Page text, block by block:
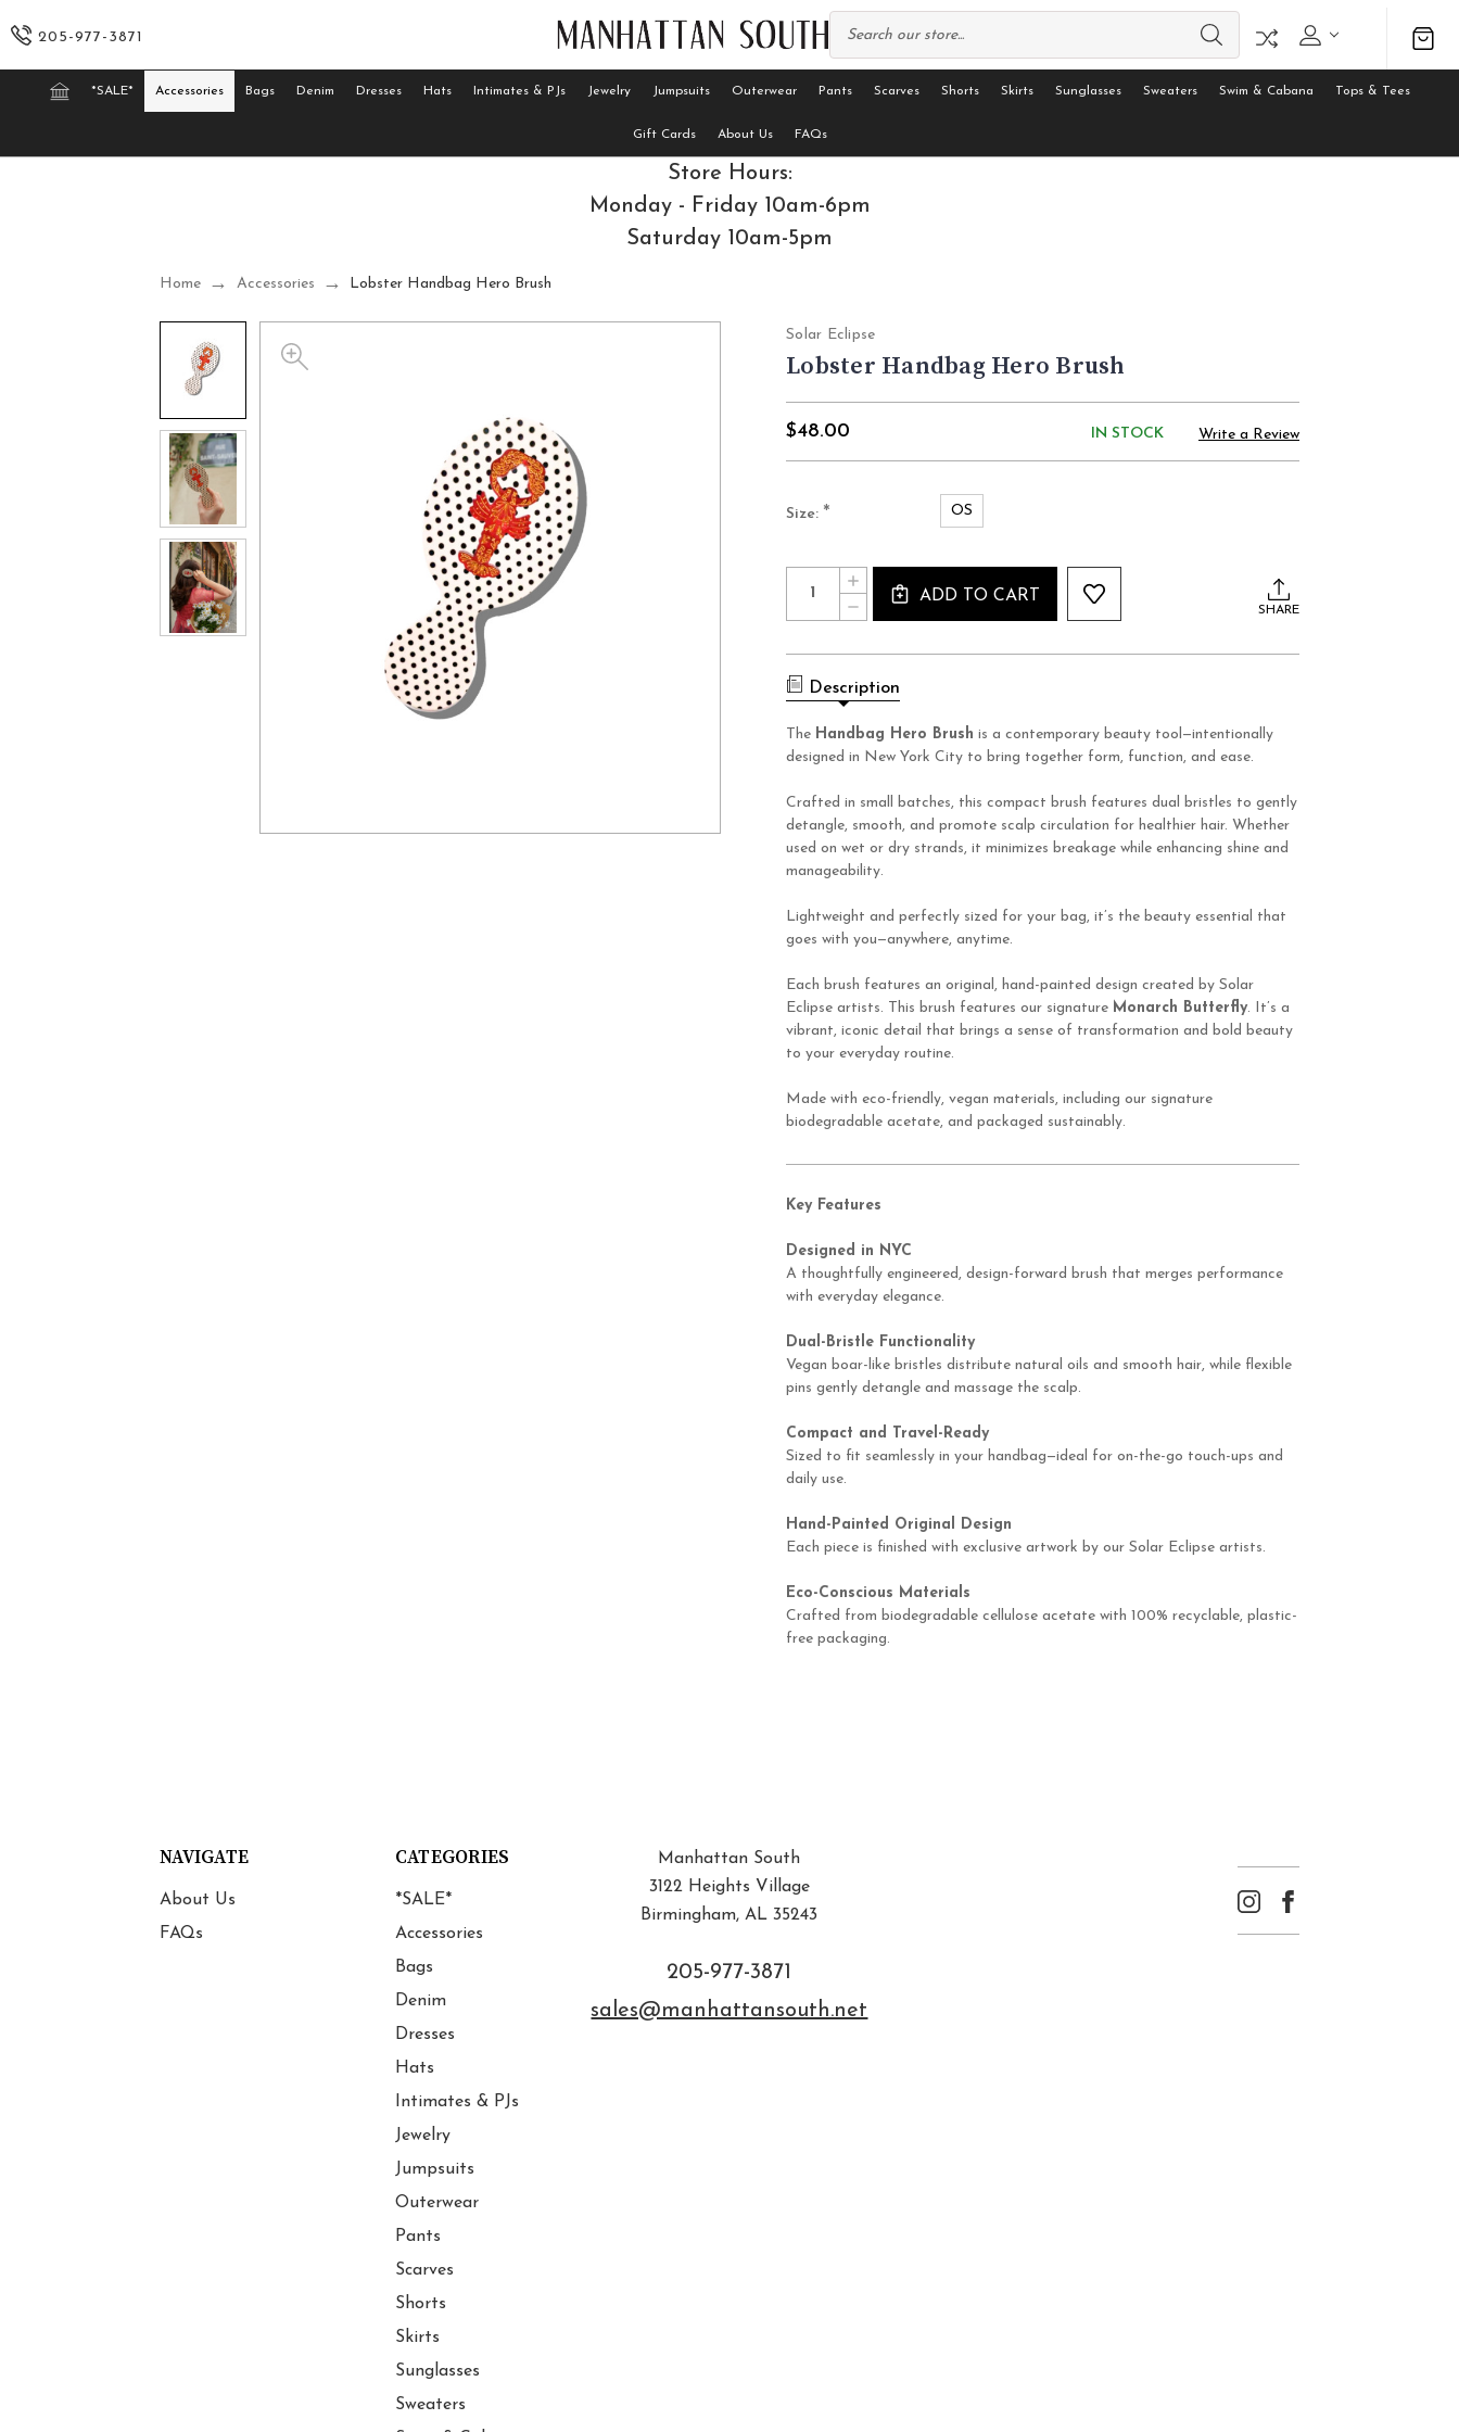
205-977-3871
*SALE* Accessories Bags Denim Dresses Hats Intimates & PJs Jewelry Jumpsuits Outerwear Pants Scarves Shorts Skirts Sunglasses Sweaters Swim & Cabana Tops & Tees
Gift Cards About Us FAQs
Store Hours:
Monday - Friday 10am-6pm
Saturday 10am-5pm
Home Accessories Lobster Handbag Hero Brush
Solar Eclipse
Lobster Handbag Hero Brush
$48.00 IN STOCK Write a Review
Size: * OS
Stock:
Quantity:
DECREASE
QUANTITY
LOBSTER
HERO
BRUSH
INCREASE
QUANTITY
OF
LOBSTER
HERO
ADD TO CART
SHARE
Description
The Handbag Hero Brush is a contemporary beauty tool—intentionally
designed in New York City to bring together form, function, and ease.
Crafted in small batches, this compact brush features dual bristles to gently
detangle, smooth, and promote scalp circulation for healthier hair. Whether
used on wet or dry strands, it minimizes breakage while enhancing shine and
manageability.
Lightweight and perfectly sized for your bag, it’s the beauty essential that
goes with you—anywhere, anytime.
Each brush features an original, hand-painted design created by Solar
Eclipse artists. This brush features our signature Monarch Butterfly. It’s a
vibrant, iconic detail that brings a sense of transformation and bold beauty
to your everyday routine.
Made with eco-friendly, vegan materials, including our signature
biodegradable acetate, and packaged sustainably.
Key Features
Designed in NYC
A thoughtfully engineered, design-forward brush that merges performance
with everyday elegance.
Dual-Bristle Functionality
Vegan boar-like bristles distribute natural oils and smooth hair, while flexible
pins gently detangle and massage the scalp.
Compact and Travel-Ready
Sized to fit seamlessly in your handbag—ideal for on-the-go touch-ups and
daily use.
Hand-Painted Original Design
Each piece is finished with exclusive artwork by our Solar Eclipse artists.
Eco-Conscious Materials
Crafted from biodegradable cellulose acetate with 100% recyclable, plastic-
free packaging.
NAVIGATE
About Us
FAQs
CATEGORIES
*SALE*
Accessories
Bags
Denim
Dresses
Hats
Intimates & PJs
Jewelry
Jumpsuits
Outerwear
Pants
Scarves
Shorts
Skirts
Sunglasses
Sweaters
Manhattan South
3122 Heights Village
Birmingham, AL 35243
205-977-3871
sales@manhattansouth.net